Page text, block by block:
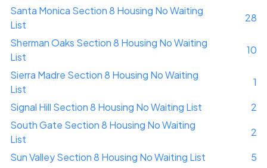
Santa Monica Section 8 Housing No Waiting
List
28
Sherman Oaks Section 8 Housing No Waiting
List
10
Sierra Madre Section 8 Housing No Waiting
List
1
Signal Hill Section 8 Housing No Waiting List
2
South Gate Section 8 Housing No Waiting
List
2
Sun Valley Section 8 Housing No Waiting List
5